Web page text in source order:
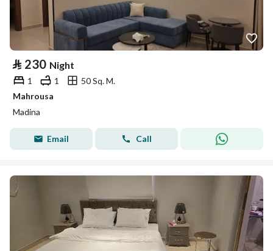
⃁ 230 Night
1 1
50 Sq. M.
Mahrousa
Madina
Email Call